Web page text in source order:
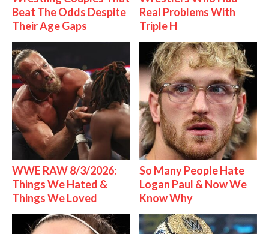
Beat The Odds Despite
Their Age Gaps
Real Problems With
Triple H
WWE RAW 8/3/2026:
Things We Hated &
Things We Loved
So Many People Hate
Logan Paul & Now We
Know Why